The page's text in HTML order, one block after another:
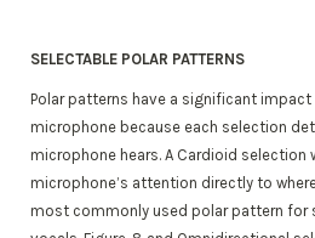
SELECTABLE POLAR PATTERNS
Polar patterns have a significant
microphone because each selection
microphone hears. A Cardioid selection
microphone’s attention directly to
most commonly used polar pattern for